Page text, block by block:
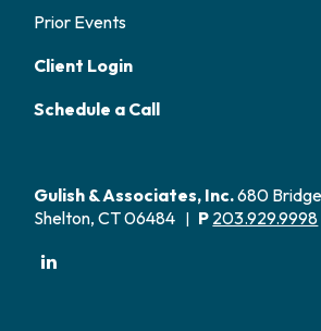
Prior Events
Client Login
Schedule a Call
Gulish & Associates, Inc.680
Shelton, CT 06484 | P 203.929.9998